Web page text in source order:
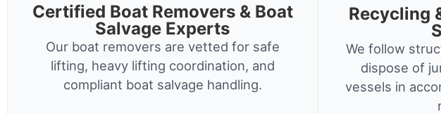
Certified Boat Removers & Boat
Salvage Experts
Our boat removers are vetted for safe
lifting, heavy lifting coordination, and
compliant boat salvage handling.
Recycling
We follow
dispose of
vessels in